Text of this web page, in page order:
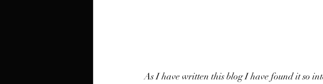
As I have written this blog I have found it so